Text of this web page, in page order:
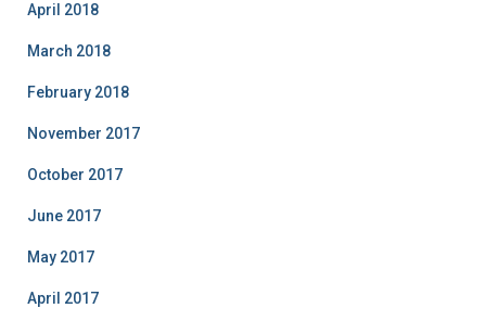
April 2018
March 2018
February 2018
November 2017
October 2017
June 2017
May 2017
April 2017